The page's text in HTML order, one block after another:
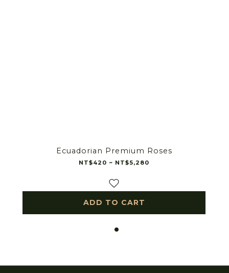
Ecuadorian Premium Roses
NT$420 ~ NT$5,280
ADD TO CART